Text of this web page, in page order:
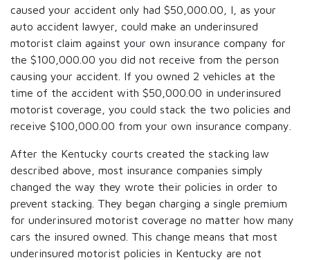
caused your accident only had $50,000.00, I, as your
auto accident lawyer, could make an underinsured
motorist claim against your own insurance company for
the $100,000.00 you did not receive from the person
causing your accident. If you owned 2 vehicles at the
time of the accident with $50,000.00 in underinsured
motorist coverage, you could stack the two policies and
receive $100,000.00 from your own insurance company.
After the Kentucky courts created the stacking law
described above, most insurance companies simply
changed the way they wrote their policies in order to
prevent stacking. They began charging a single premium
for underinsured motorist coverage no matter how many
cars the insured owned. This change means that most
underinsured motorist policies in Kentucky are not